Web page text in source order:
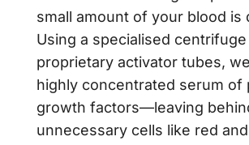
small amount of your blood is
Using a specialised centrifuge
proprietary activator tubes,
highly concentrated serum of
growth factors—leaving
unnecessary cells like red